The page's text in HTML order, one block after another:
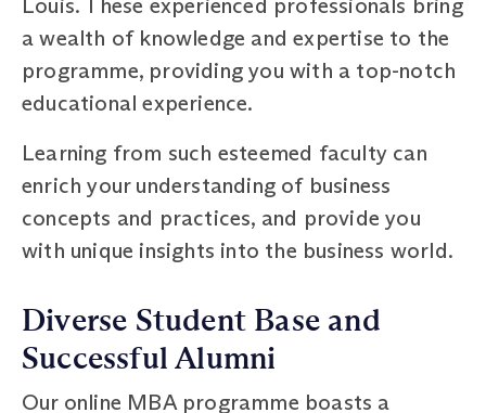
a wealth of knowledge and expertise to the
programme, providing you with a top-notch
educational experience.
Learning from such esteemed faculty can
enrich your understanding of business
concepts and practices, and provide you
with unique insights into the business world.
Diverse Student Base and
Successful Alumni
Our online MBA programme boasts a